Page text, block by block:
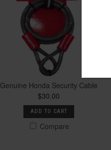
Genuine Honda Security Cable
$30.00
ADD TO CART
Compare